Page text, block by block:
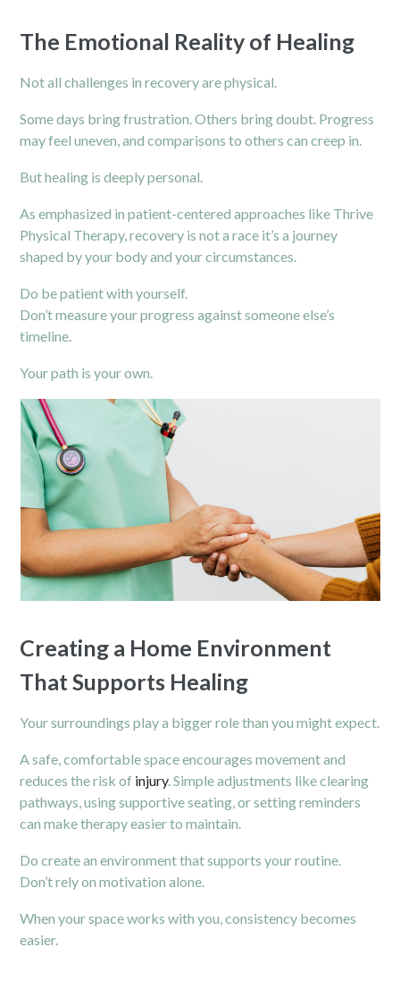
The Emotional Reality of Healing
Not all challenges in recovery are physical.
Some days bring frustration. Others bring doubt. Progress
may feel uneven, and comparisons to others can creep in.
But healing is deeply personal.
As emphasized in patient-centered approaches like Thrive
Physical Therapy, recovery is not a race it’s a journey
shaped by your body and your circumstances.
Do be patient with yourself.
Don’t measure your progress against someone else’s
timeline.
Your path is your own.
Creating a Home Environment
That Supports Healing
Your surroundings play a bigger role than you might expect.
A safe, comfortable space encourages movement and
reduces the risk of injury. Simple adjustments like clearing
pathways, using supportive seating, or setting reminders
can make therapy easier to maintain.
Do create an environment that supports your routine.
Don’t rely on motivation alone.
When your space works with you, consistency becomes
easier.